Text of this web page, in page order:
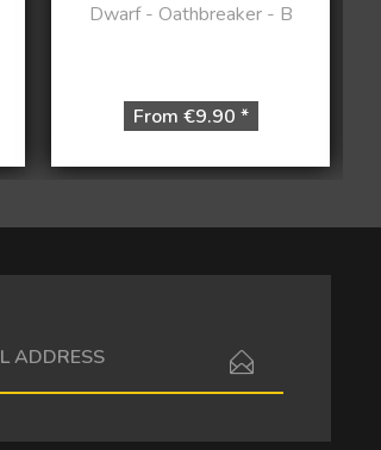
Dwarf - Oathbreaker - B
From €9.90 *